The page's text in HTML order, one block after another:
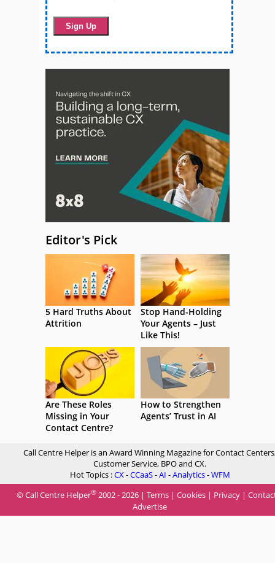
Editor's Pick
5 Hard Truths About
Attrition
Stop Hand-Holding
Your Agents – Just
Like This!
Are These Roles
Missing in Your
Contact Centre?
How to Strengthen
Agents’ Trust in AI
Call Centre Helper is an Award Winning Magazine for Contact
Customer Service, BPO and CX.
Hot Topics :CX-CCaaS-AI -Analytics-WFM
© Call Centre Helper® 2002 - 2026 | Terms | Cookies | Privacy |
Advertise